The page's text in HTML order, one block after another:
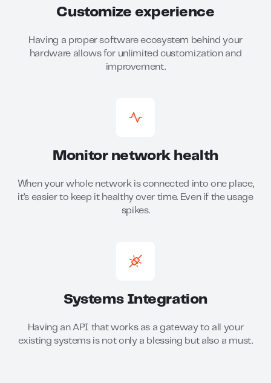
Customize experience
Having a proper software ecosystem behind your
hardware allows for unlimited customization and
improvement.
Monitor network health
When your whole network is connected into one place,
it’s easier to keep it healthy over time. Even if the usage
spikes.
Systems Integration
Having an API that works as a gateway to all your
existing systems is not only a blessing but also a must.